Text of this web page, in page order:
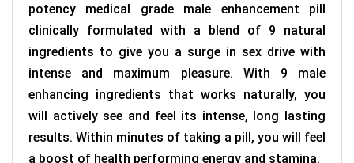
potency medical grade male enhancement pill
clinically formulated with a blend of 9 natural
ingredients to give you a surge in sex drive with
intense and maximum pleasure. With 9 male
enhancing ingredients that works naturally, you
will actively see and feel its intense, long lasting
results. Within minutes of taking a pill, you will feel
a boost of health performing energy and stamina.